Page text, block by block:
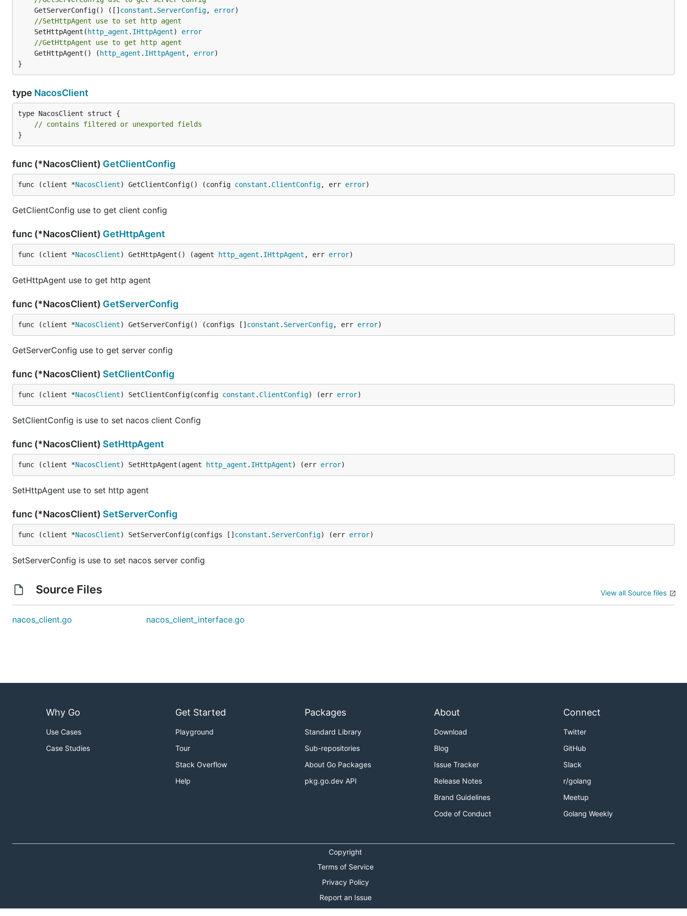
	GetServerConfig() ([]
constant . ServerConfig, error
//SetHttpAgent use to set http agent
	SetHttpAgent(
http_agent . IHttpAgent) error
//GetHttpAgent use to get http agent
	GetHttpAgent() (
http_agent . IHttpAgent , error)
}
type NacosClient
type NacosClient struct {
// contains filtered or unexported fields
}
func (*NacosClient) GetClientConfig
func (client *NacosClient) GetClientConfig() (config constant . ClientConfig, err error)
GetClientConfig use to get client config
func (*NacosClient) GetHttpAgent
func (client *NacosClient) GetHttpAgent() (agent http_agent . IHttpAgent , err error)
GetHttpAgent use to get http agent
func (*NacosClient) GetServerConfig
func (client *NacosClient) GetServerConfig() (configs [] constant . ServerConfig, err error)
GetServerConfig use to get server config
func (*NacosClient) SetClientConfig
func (client *NacosClient) SetClientConfig(config constant . ClientConfig) (err error)
SetClientConfig is use to set nacos client Config
func (*NacosClient) SetHttpAgent
func (client *NacosClient) SetHttpAgent(agent http_agent . IHttpAgent) (err error)
SetHttpAgent use to set http agent
func (*NacosClient) SetServerConfig
func (client *NacosClient) SetServerConfig(configs [] constant . ServerConfig) (err error)
SetServerConfig is use to set nacos server config
Source Files View all Source files
nacos_client.go nacos_client_interface.go
Why Go
Use Cases
Case Studies
Get Started
Playground
Tour
Stack Overflow
Help
Packages
Standard Library
Sub-repositories
About Go Packages
pkg.go.dev API
About
Download
Blog
Issue Tracker
Release Notes
Brand Guidelines
Code of Conduct
Connect
Twitter
GitHub
Slack
r/golang
Meetup
Golang Weekly
Copyright
Terms of Service
Privacy Policy
Report an Issue